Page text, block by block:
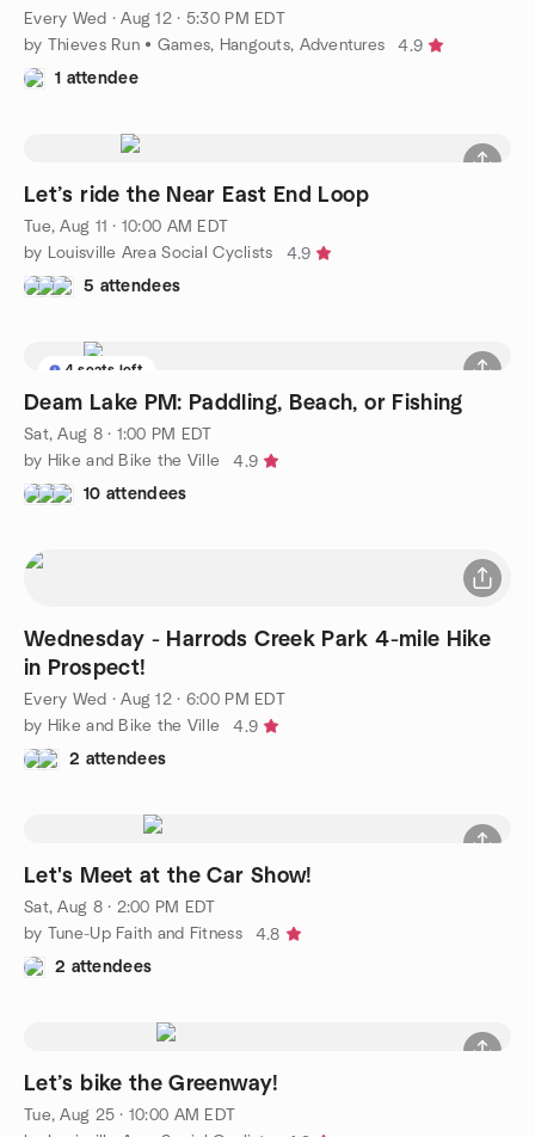
Every Wed ·Aug 12 · 5:30 PM EDT
by Thieves Run • Games, Hangouts, Adventures
4.9
1 attendee
Let’s ride the Near East End Loop
Tue, Aug 11 · 10:00 AM EDT
by Louisville Area Social Cyclists
4.9
5 attendees
4 seats left
Deam Lake PM: Paddling, Beach, or Fishing
Sat, Aug 8 · 1:00 PM EDT
by Hike and Bike the Ville
4.9
10 attendees
Wednesday - Harrods Creek Park 4-mile Hike
in Prospect!
Every Wed ·Aug 12 · 6:00 PM EDT
by Hike and Bike the Ville
4.9
2 attendees
Let's Meet at the Car Show!
Sat, Aug 8 · 2:00 PM EDT
by Tune-Up Faith and Fitness
4.8
2 attendees
Let’s bike the Greenway!
Tue, Aug 25 · 10:00 AM EDT